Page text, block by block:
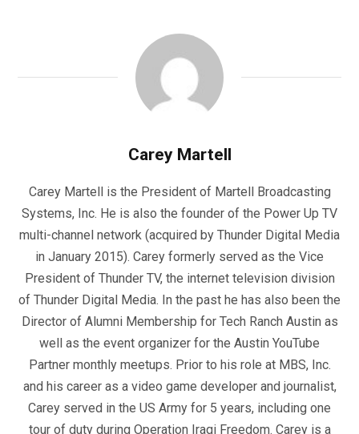
Carey Martell
Carey Martell is the President of Martell Broadcasting
Systems, Inc. He is also the founder of the Power Up TV
multi-channel network (acquired by Thunder Digital Media
in January 2015). Carey formerly served as the Vice
President of Thunder TV, the internet television division
of Thunder Digital Media. In the past he has also been the
Director of Alumni Membership for Tech Ranch Austin as
well as the event organizer for the Austin YouTube
Partner monthly meetups. Prior to his role at MBS, Inc.
and his career as a video game developer and journalist,
Carey served in the US Army for 5 years, including one
tour of duty during Operation Iraqi Freedom. Carey is a